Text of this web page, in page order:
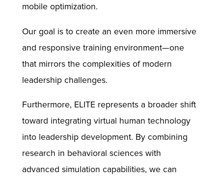
mobile optimization.
Our goal is to create an even more immersive
and responsive training environment—one
that mirrors the complexities of modern
leadership challenges.
Furthermore, ELITE represents a broader shift
toward integrating virtual human technology
into leadership development. By combining
research in behavioral sciences with
advanced simulation capabilities, we can